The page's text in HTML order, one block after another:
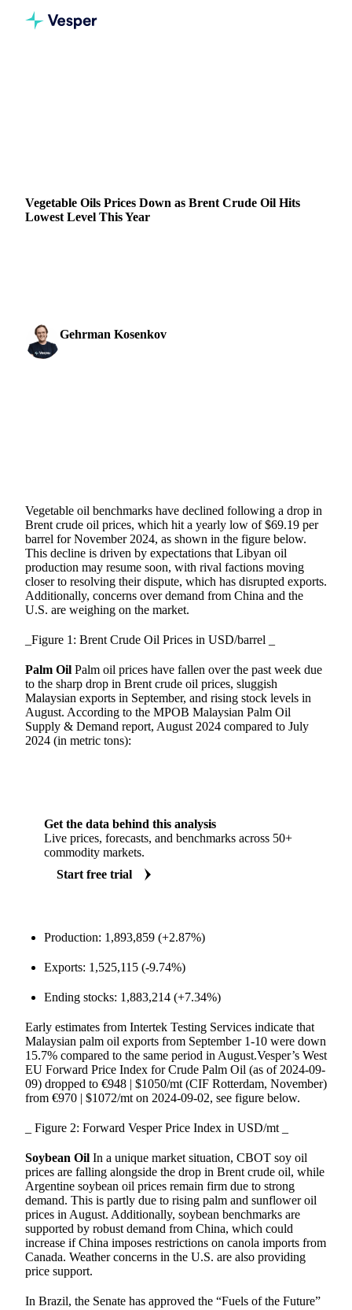
Vegetable Oils Prices Down as Brent Crude Oil Hits
Lowest Level This Year
Gehrman Kosenkov
Vegetable oil benchmarks have declined following a drop in
Brent crude oil prices, which hit a yearly low of $69.19 per
barrel for November 2024, as shown in the figure below.
This decline is driven by expectations that Libyan oil
production may resume soon, with rival factions moving
closer to resolving their dispute, which has disrupted exports.
Additionally, concerns over demand from China and the
U.S. are weighing on the market.
_Figure 1: Brent Crude Oil Prices in USD/barrel _
Palm Oil Palm oil prices have fallen over the past week due
to the sharp drop in Brent crude oil prices, sluggish
Malaysian exports in September, and rising stock levels in
August. According to the MPOB Malaysian Palm Oil
Supply & Demand report, August 2024 compared to July
2024 (in metric tons):
Get the data behind this analysis
Live prices, forecasts, and benchmarks across 50+
commodity markets.
Start free trial
Production: 1,893,859 (+2.87%)
Exports: 1,525,115 (-9.74%)
Ending stocks: 1,883,214 (+7.34%)
Early estimates from Intertek Testing Services indicate that
Malaysian palm oil exports from September 1-10 were down
15.7% compared to the same period in August.Vesper’s West
EU Forward Price Index for Crude Palm Oil (as of 2024-09-
09) dropped to €948 | $1050/mt (CIF Rotterdam, November)
from €970 | $1072/mt on 2024-09-02, see figure below.
_ Figure 2: Forward Vesper Price Index in USD/mt _
Soybean Oil In a unique market situation, CBOT soy oil
prices are falling alongside the drop in Brent crude oil, while
Argentine soybean oil prices remain firm due to strong
demand. This is partly due to rising palm and sunflower oil
prices in August. Additionally, soybean benchmarks are
supported by robust demand from China, which could
increase if China imposes restrictions on canola imports from
Canada. Weather concerns in the U.S. are also providing
price support.
In Brazil, the Senate has approved the “Fuels of the Future”